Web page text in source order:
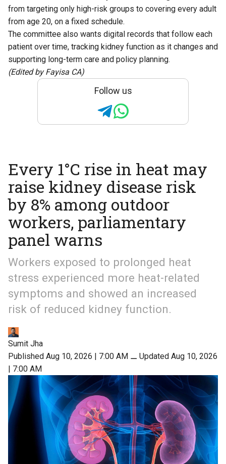
from targeting only high-risk groups to covering every adult
from age 20, on a fixed schedule.
The committee also wants digital records that follow each
patient over time, tracking kidney function as it changes and
supporting long-term care and policy planning.
(Edited by Fayisa CA)
Follow us
Every 1°C rise in heat may
raise kidney disease risk
by 8% among outdoor
workers, parliamentary
panel warns
Workers exposed to prolonged heat
stress experienced more heat-related
symptoms and showed an increased
risk of reduced kidney function.
Sumit Jha
Published Aug 10, 2026 | 7:00 AM ⚊ Updated Aug 10, 2026
| 7:00 AM